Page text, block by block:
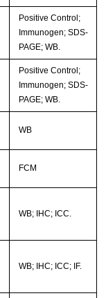
Positive Control;
Immunogen; SDS-
PAGE; WB.
Positive Control;
Immunogen; SDS-
PAGE; WB.
WB
FCM
WB; IHC; ICC.
WB; IHC; ICC; IF.